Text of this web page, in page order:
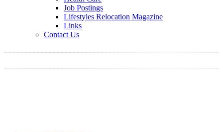
Job Postings
Lifestyles Relocation Magazine
Links
Contact Us